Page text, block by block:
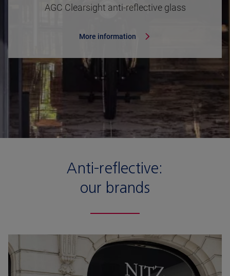
AGC Clearsight anti-reflective glass
More information
Anti-reflective:
our brands